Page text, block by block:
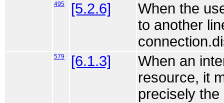
495 [5.2.6]
When the
to another
579 [6.1.3]
When an
resource, it
precisely